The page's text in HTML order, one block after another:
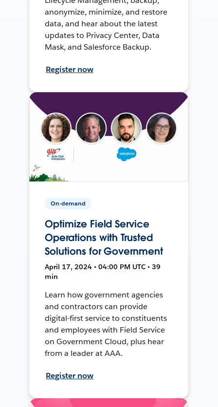
anonymize, minimize, and restore
data, and hear about the latest
updates to Privacy Center, Data
Mask, and Salesforce Backup.
Register now
On-demand
Optimize Field Service
Operations with Trusted
Solutions for Government
April 17, 2024 • 04:00 PM UTC • 39
min
Learn how government agencies
and contractors can provide
digital-first service to constituents
and employees with Field Service
on Government Cloud, plus hear
from a leader at AAA.
Register now